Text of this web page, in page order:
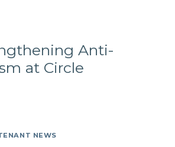
Anti-
at Circle
NEWS